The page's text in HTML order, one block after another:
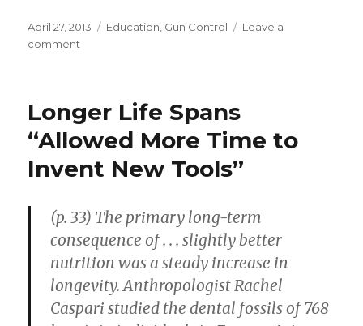
Posted
on
April 27, 2013 Categories
Education, Gun Control
Leave a
comment
to
School
with
Guns
Longer Life Spans
“Allowed More Time to
Invent New Tools”
(p. 33) The primary long-term
consequence of . . . slightly better
nutrition was a steady increase in
longevity. Anthropologist Rachel
Caspari studied the dental fossils of 768